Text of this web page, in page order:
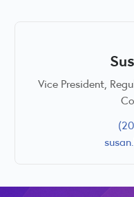
Vice President,